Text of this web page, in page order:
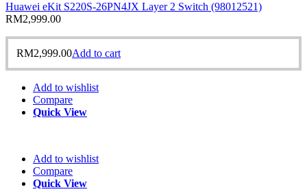
Huawei eKit S220S-26PN4JX Layer 2 Switch (98012521)
RM2,999.00
RM2,999.00Add to cart
Add to wishlist
Compare
Quick View
Add to wishlist
Compare
Quick View